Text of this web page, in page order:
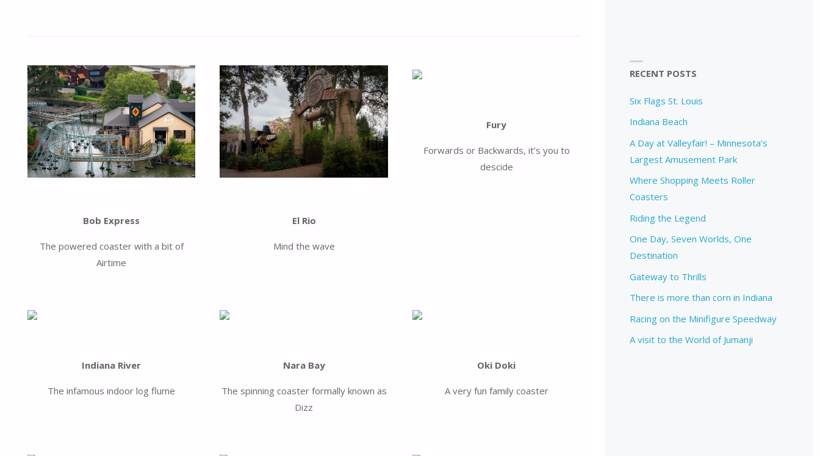
Bob Express
The powered coaster with a bit of
Airtime
El Rio
Mind the wave
Fury
Forwards or Backwards, it’s you to
descide
Indiana River
The infamous indoor log flume
Nara Bay
The spinning coaster formally known as
Dizz
Oki Doki
A very fun family coaster
RECENT POSTS
Six Flags St. Louis
Indiana Beach
A Day at Valleyfair! – Minnesota’s
Largest Amusement Park
Where Shopping Meets Roller
Coasters
Riding the Legend
One Day, Seven Worlds, One
Destination
Gateway to Thrills
There is more than corn in Indiana
Racing on the Minifigure Speedway
A visit to the World of Jumanji